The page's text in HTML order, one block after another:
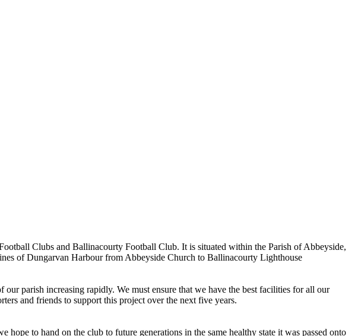
Clubs and Ballinacourty Football Club. It is situated within the Parish of Abbeyside,
of Dungarvan Harbour from Abbeyside Church to Ballinacourty Lighthouse
parish increasing rapidly. We must ensure that we have the best facilities for all our
and friends to support this project over the next five years.
to hand on the club to future generations in the same healthy state it was passed onto